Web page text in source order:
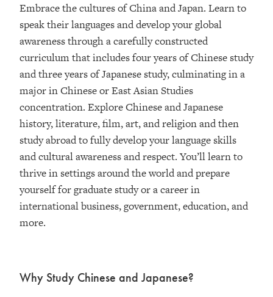
Embrace the cultures of China and Japan. Learn to
speak their languages and develop your global
awareness through a carefully constructed
curriculum that includes four years of Chinese study
and three years of Japanese study, culminating in a
major in Chinese or East Asian Studies
concentration. Explore Chinese and Japanese
history, literature, film, art, and religion and then
study abroad to fully develop your language skills
and cultural awareness and respect. You’ll learn to
thrive in settings around the world and prepare
yourself for graduate study or a career in
international business, government, education, and
more.
Why Study Chinese and Japanese?